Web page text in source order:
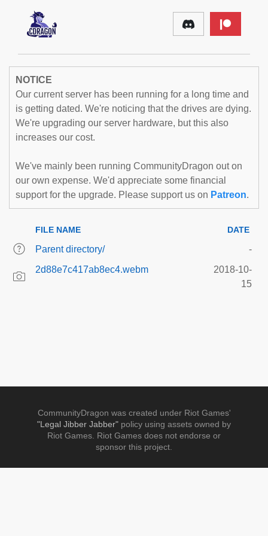
NOTICE
Our current server has been running for a long time and
is getting dated. We're noticing that the drives are dying.
We're upgrading our server hardware, but this also
increases our cost.
We've mainly been running CommunityDragon out on
our own expense. We'd appreciate some financial
support for the upgrade. Please support us on Patreon.
FILE NAME DATE
Parent directory/
-
2d88e7c417ab8ec4.webm
2018-10-
15
CommunityDragon was created under Riot Games'
"Legal Jibber Jabber" policy using assets owned by
Riot Games. Riot Games does not endorse or
sponsor this project.